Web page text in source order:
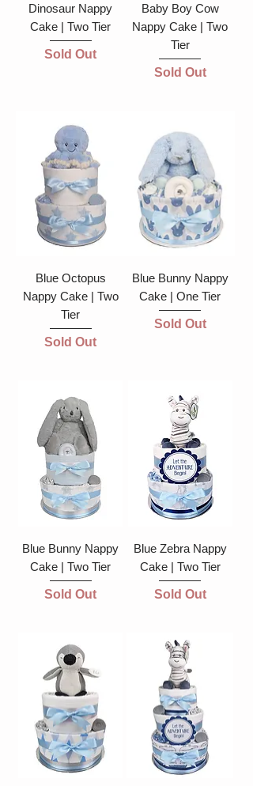
Dinosaur Nappy
Cake | Two Tier
Sold Out
Baby Boy Cow
Nappy Cake | Two
Tier
Sold Out
Blue Octopus
Nappy Cake | Two
Tier
Sold Out
Blue Bunny Nappy
Cake | One Tier
Sold Out
Blue Bunny Nappy
Cake | Two Tier
Sold Out
Blue Zebra Nappy
Cake | Two Tier
Sold Out